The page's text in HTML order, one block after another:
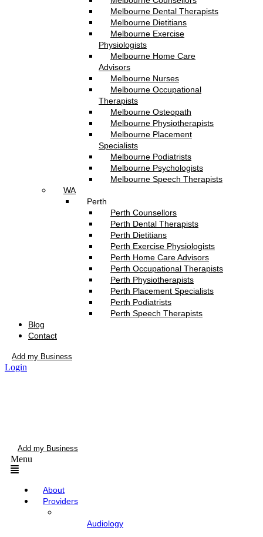
Melbourne Dental Therapists
Melbourne Dietitians
Melbourne Exercise
Physiologists
Melbourne Home Care
Advisors
Melbourne Nurses
Melbourne Occupational
Therapists
Melbourne Osteopath
Melbourne Physiotherapists
Melbourne Placement
Specialists
Melbourne Podiatrists
Melbourne Psychologists
Melbourne Speech Therapists
WA
Perth
Perth Counsellors
Perth Dental Therapists
Perth Dietitians
Perth Exercise Physiologists
Perth Home Care Advisors
Perth Occupational Therapists
Perth Physiotherapists
Perth Placement Specialists
Perth Podiatrists
Perth Speech Therapists
Blog
Contact
Add my Business
Login
Add my Business
Menu
About
Providers
Audiology